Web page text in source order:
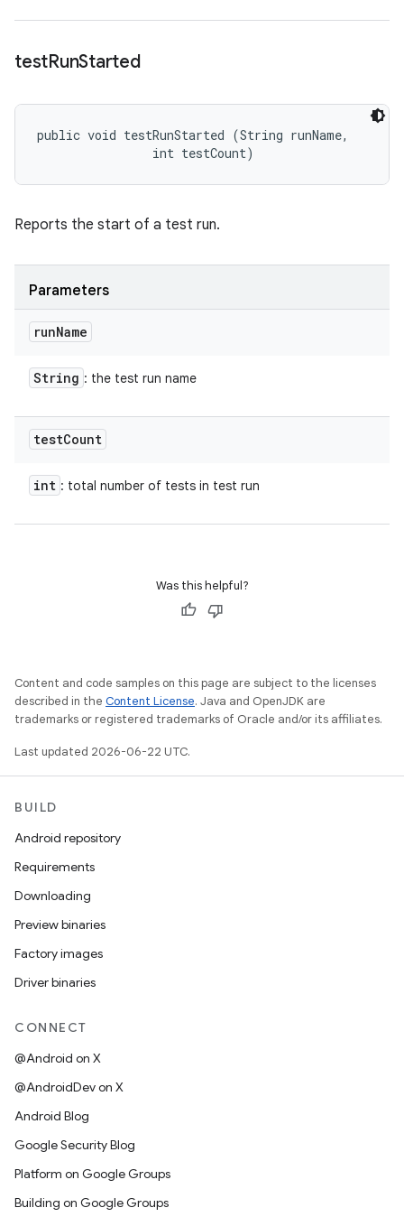
testRunStarted
public void testRunStarted (String runName,
                int testCount)
Reports the start of a test run.
Parameters
runName
String : the test run name
testCount
int : total number of tests in test run
Was this helpful?
Content and code samples on this page are subject to the licenses
described in the Content License. Java and OpenJDK are
trademarks or registered trademarks of Oracle and/or its affiliates.
Last updated 2026-06-22 UTC.
BUILD
Android repository
Requirements
Downloading
Preview binaries
Factory images
Driver binaries
CONNECT
@Android on X
@AndroidDev on X
Android Blog
Google Security Blog
Platform on Google Groups
Building on Google Groups